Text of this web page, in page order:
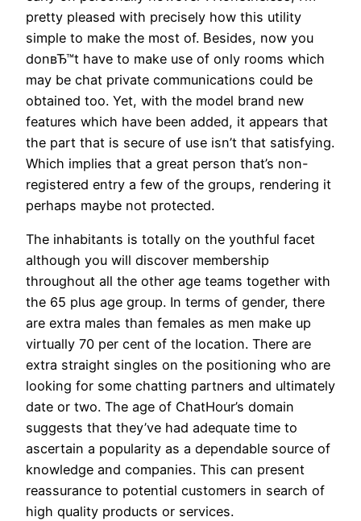
pretty pleased with precisely how this utility
simple to make the most of. Besides, now you
donвЂ™t have to make use of only rooms which
may be chat private communications could be
obtained too. Yet, with the model brand new
features which have been added, it appears that
the part that is secure of use isn’t that satisfying.
Which implies that a great person that’s non-
registered entry a few of the groups, rendering it
perhaps maybe not protected.
The inhabitants is totally on the youthful facet
although you will discover membership
throughout all the other age teams together with
the 65 plus age group. In terms of gender, there
are extra males than females as men make up
virtually 70 per cent of the location. There are
extra straight singles on the positioning who are
looking for some chatting partners and ultimately
date or two. The age of ChatHour’s domain
suggests that they’ve had adequate time to
ascertain a popularity as a dependable source of
knowledge and companies. This can present
reassurance to potential customers in search of
high quality products or services.